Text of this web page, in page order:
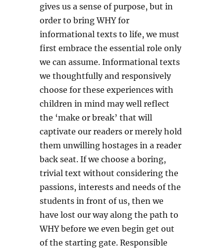
gives us a sense of purpose, but in
order to bring WHY for
informational texts to life, we must
first embrace the essential role only
we can assume. Informational texts
we thoughtfully and responsively
choose for these experiences with
children in mind may well reflect
the ‘make or break’ that will
captivate our readers or merely hold
them unwilling hostages in a reader
back seat. If we choose a boring,
trivial text without considering the
passions, interests and needs of the
students in front of us, then we
have lost our way along the path to
WHY before we even begin get out
of the starting gate. Responsible